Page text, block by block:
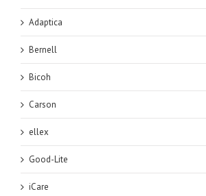
Adaptica
Bernell
Bicoh
Carson
ellex
Good-Lite
iCare